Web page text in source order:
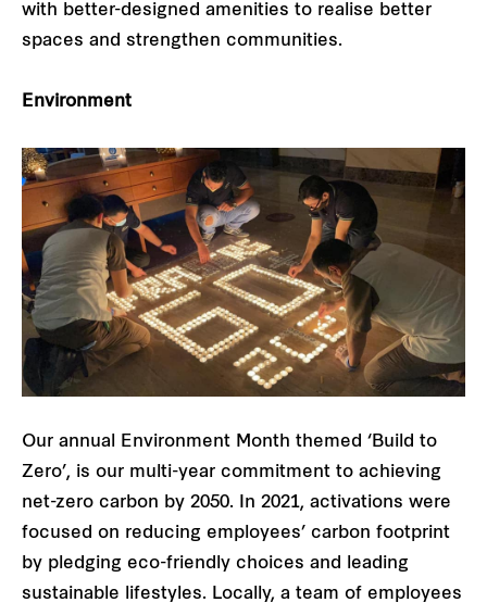
with better-designed amenities to realise better
spaces and strengthen communities.
Environment
Our annual Environment Month themed ‘Build to
Zero’, is our multi-year commitment to achieving
net-zero carbon by 2050. In 2021, activations were
focused on reducing employees’ carbon footprint
by pledging eco-friendly choices and leading
sustainable lifestyles. Locally, a team of employees